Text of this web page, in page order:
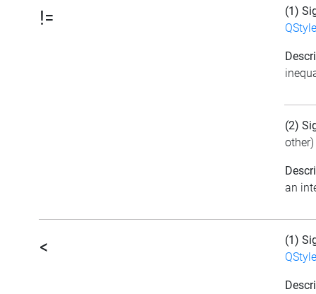
!=
(1)
(2)
other)
an
<
(1)